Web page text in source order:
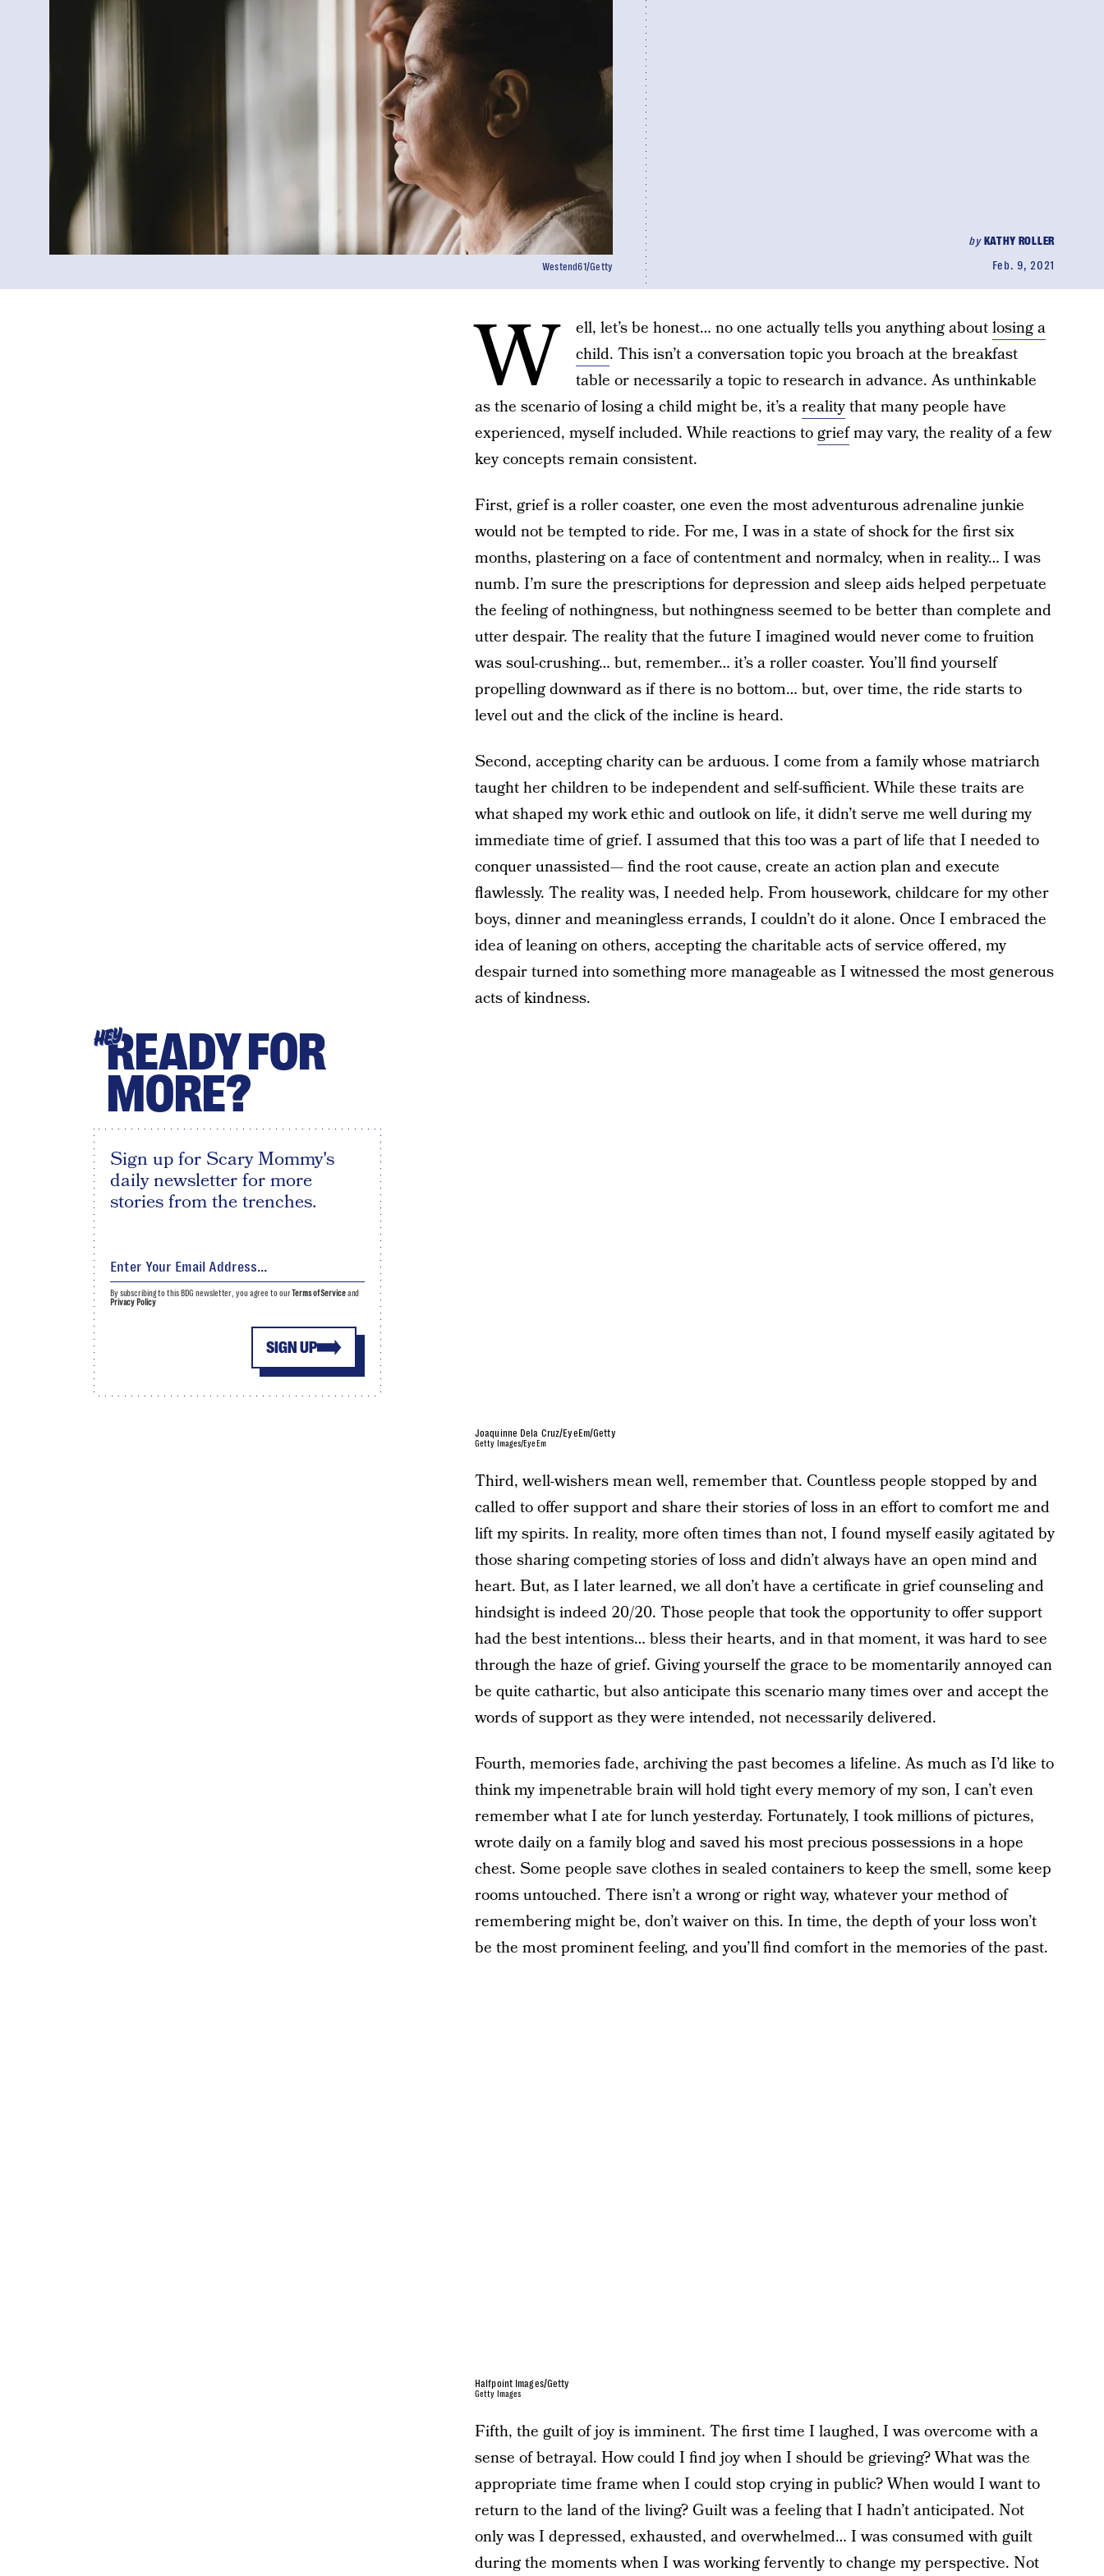
byKATHY ROLLER
Feb. 9, 2021
Westend61/Getty
W ell, let’s be honest… no one actually tells you anything aboutlosing a
child. This isn’t a conversation topic you broach at the breakfast
table or necessarily a topic to research in advance. As unthinkable
as the scenario of losing a child might be, it’s arealitythat many people have
experienced, myself included. While reactions togriefmay vary, the reality of a few
key concepts remain consistent.
First, grief is a roller coaster, one even the most adventurous adrenaline junkie
would not be tempted to ride. For me, I was in a state of shock for the first six
months, plastering on a face of contentment and normalcy, when in reality… I was
numb. I’m sure the prescriptions for depression and sleep aids helped perpetuate
the feeling of nothingness, but nothingness seemed to be better than complete and
utter despair. The reality that the future I imagined would never come to fruition
was soul-crushing… but, remember… it’s a roller coaster. You’ll find yourself
propelling downward as if there is no bottom… but, over time, the ride starts to
level out and the click of the incline is heard.
Second, accepting charity can be arduous. I come from a family whose matriarch
taught her children to be independent and self-sufficient. While these traits are
what shaped my work ethic and outlook on life, it didn’t serve me well during my
immediate time of grief. I assumed that this too was a part of life that I needed to
conquer unassisted— find the root cause, create an action plan and execute
flawlessly. The reality was, I needed help. From housework, childcare for my other
boys, dinner and meaningless errands, I couldn’t do it alone. Once I embraced the
idea of leaning on others, accepting the charitable acts of service offered, my
despair turned into something more manageable as I witnessed the most generous
acts of kindness.
Joaquinne Dela Cruz/EyeEm/Getty
Getty Images/EyeEm
Third, well-wishers mean well, remember that. Countless people stopped by and
called to offer support and share their stories of loss in an effort to comfort me and
lift my spirits. In reality, more often times than not, I found myself easily agitated by
those sharing competing stories of loss and didn’t always have an open mind and
heart. But, as I later learned, we all don’t have a certificate in grief counseling and
hindsight is indeed 20/20. Those people that took the opportunity to offer support
had the best intentions… bless their hearts, and in that moment, it was hard to see
through the haze of grief. Giving yourself the grace to be momentarily annoyed can
be quite cathartic, but also anticipate this scenario many times over and accept the
words of support as they were intended, not necessarily delivered.
Fourth, memories fade, archiving the past becomes a lifeline. As much as I’d like to
think my impenetrable brain will hold tight every memory of my son, I can’t even
remember what I ate for lunch yesterday. Fortunately, I took millions of pictures,
wrote daily on a family blog and saved his most precious possessions in a hope
chest. Some people save clothes in sealed containers to keep the smell, some keep
rooms untouched. There isn’t a wrong or right way, whatever your method of
remembering might be, don’t waiver on this. In time, the depth of your loss won’t
be the most prominent feeling, and you’ll find comfort in the memories of the past.
Halfpoint Images/Getty
Getty Images
Fifth, the guilt of joy is imminent. The first time I laughed, I was overcome with a
sense of betrayal. How could I find joy when I should be grieving? What was the
appropriate time frame when I could stop crying in public? When would I want to
return to the land of the living? Guilt was a feeling that I hadn’t anticipated. Not
only was I depressed, exhausted, and overwhelmed… I was consumed with guilt
during the moments when I was working fervently to change my perspective. Not
HEYREADY FOR
MORE?
Sign up for Scary Mommy's
daily newsletter for more
stories from the trenches.
SIGN UP
By subscribing to this BDG newsletter, you agree to ourTerms of Serviceand
Privacy Policy